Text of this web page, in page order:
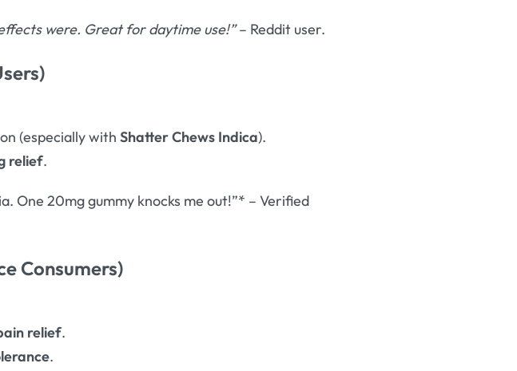
were. Great for daytime use!”– Reddit user.
(especially withShatter Chews Indica).
relief.
One 20mg gummy knocks me out!”* – Verified
Consumers)
relief.
.